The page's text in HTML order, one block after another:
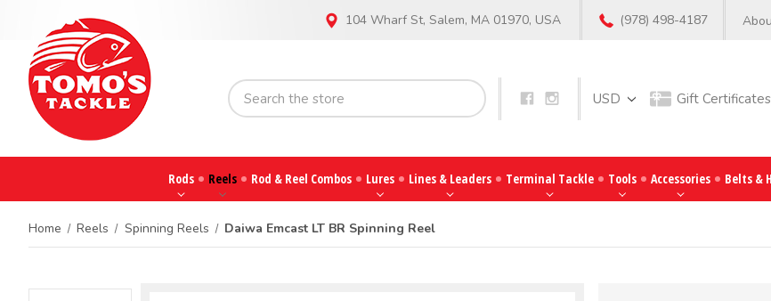
104 Wharf St, Salem, MA 01970, USA (978) 498-4187
Search USD Gift Certificates
Rods Reels Rod & Reel Combos Lures Lines & Leaders Terminal Tackle Tools Accessories Belts &
Home Reels Spinning Reels Daiwa Emcast LT BR Spinning Reel